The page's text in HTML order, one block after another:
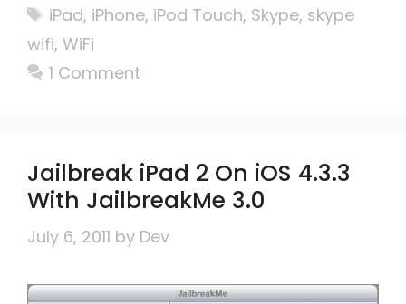
Tags
iPad, iPhone, iPod Touch, Skype, skype
wifi, WiFi
1 Comment
Jailbreak iPad 2 On iOS 4.3.3
With JailbreakMe 3.0
July 6, 2011 by Dev